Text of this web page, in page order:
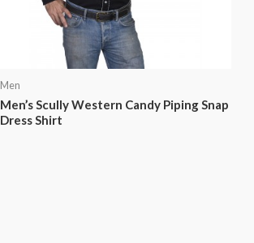
Men
Men’s Scully Western Candy Piping Snap
Dress Shirt